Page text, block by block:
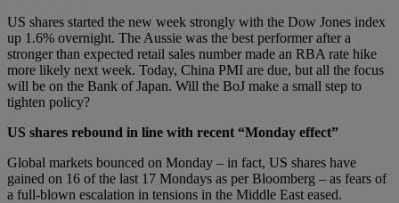
US shares started the new week strongly with the Dow Jones index
up 1.6% overnight. The Aussie was the best performer after a
stronger than expected retail sales number made an RBA rate hike
more likely next week. Today, China PMI are due, but all the focus
will be on the Bank of Japan. Will the BoJ make a small step to
tighten policy?
US shares rebound in line with recent “Monday effect”
Global markets bounced on Monday – in fact, US shares have
gained on 16 of the last 17 Mondays as per Bloomberg – as fears of
a full-blown escalation in tensions in the Middle East eased.